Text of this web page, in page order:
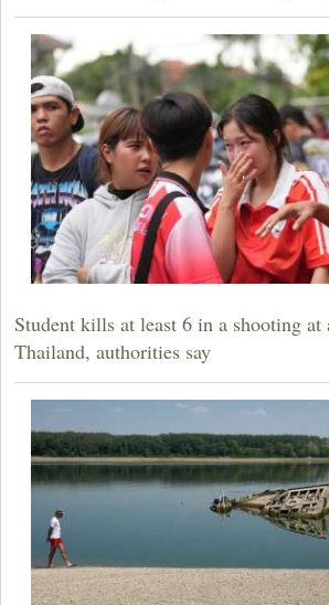
Student kills at least 6 in a shooting
Thailand, authorities say